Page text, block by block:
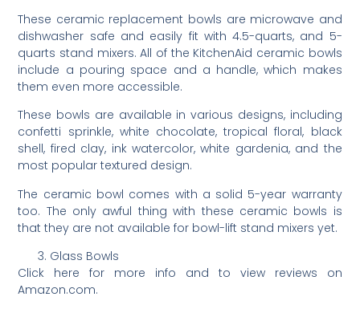
These ceramic replacement bowls are microwave and
dishwasher safe and easily fit with 4.5-quarts, and 5-
quarts stand mixers. All of the KitchenAid ceramic bowls
include a pouring space and a handle, which makes
them even more accessible.
These bowls are available in various designs, including
confetti sprinkle, white chocolate, tropical floral, black
shell, fired clay, ink watercolor, white gardenia, and the
most popular textured design.
The ceramic bowl comes with a solid 5-year warranty
too. The only awful thing with these ceramic bowls is
that they are not available for bowl-lift stand mixers yet.
Glass Bowls
Click here for more info and to view reviews on
Amazon.com.